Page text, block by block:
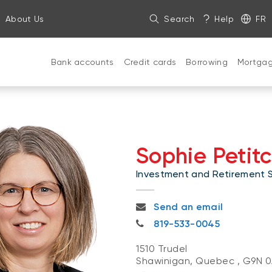
About Us Search Help FR
Bank accounts Credit cards Borrowing
Sophie
Investment and Retirement
sophie.petitclerc@nbc.ca
Send an email
819-533-0045
819-533-0045
1510 Trudel
Shawinigan, Quebec , G9N